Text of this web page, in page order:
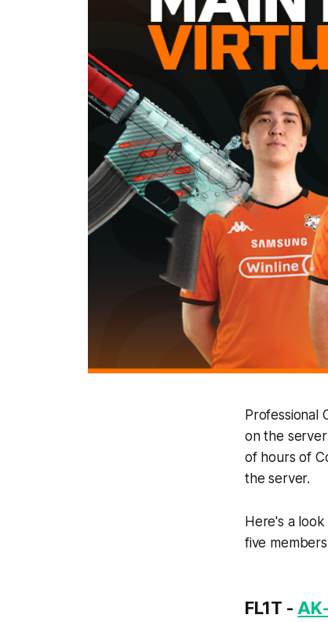
Professional
on the
of hours of
the server.
Here's a
five
FL1T -